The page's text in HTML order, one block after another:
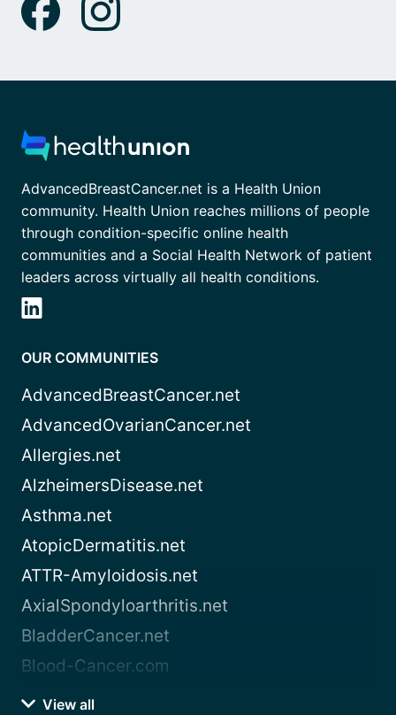
AdvancedBreastCancer.net is a Health Union
community. Health Union reaches millions of people
through condition-specific online health
communities and a Social Health Network of patient
leaders across virtually all health conditions.
OUR COMMUNITIES
AdvancedBreastCancer.net
AdvancedOvarianCancer.net
Allergies.net
AlzheimersDisease.net
Asthma.net
AtopicDermatitis.net
ATTR-Amyloidosis.net
AxialSpondyloarthritis.net
BladderCancer.net
Blood-Cancer.com
View all